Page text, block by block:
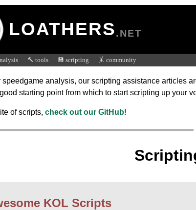
LOATHERS.NET
🔨 tools 💾 scripting 🤸 community
speedgame analysis, our scripting assistance articles
starting point from which to start scripting up your
of scripts, check out our GitHub!
KOL Scripts